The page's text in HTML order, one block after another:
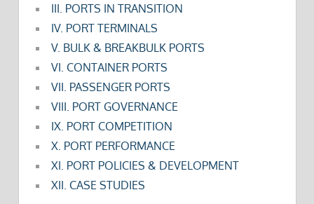
III. PORTS IN TRANSITION
IV. PORT TERMINALS
V. BULK & BREAKBULK PORTS
VI. CONTAINER PORTS
VII. PASSENGER PORTS
VIII. PORT GOVERNANCE
IX. PORT COMPETITION
X. PORT PERFORMANCE
XI. PORT POLICIES & DEVELOPMENT
XII. CASE STUDIES